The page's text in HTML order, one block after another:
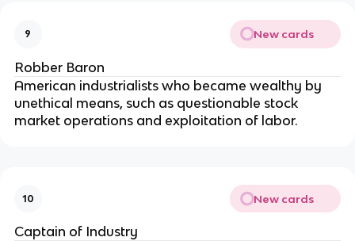
9 New cards
Robber Baron
American industrialists who became wealthy by
unethical means, such as questionable stock
market operations and exploitation of labor.
10 New cards
Captain of Industry